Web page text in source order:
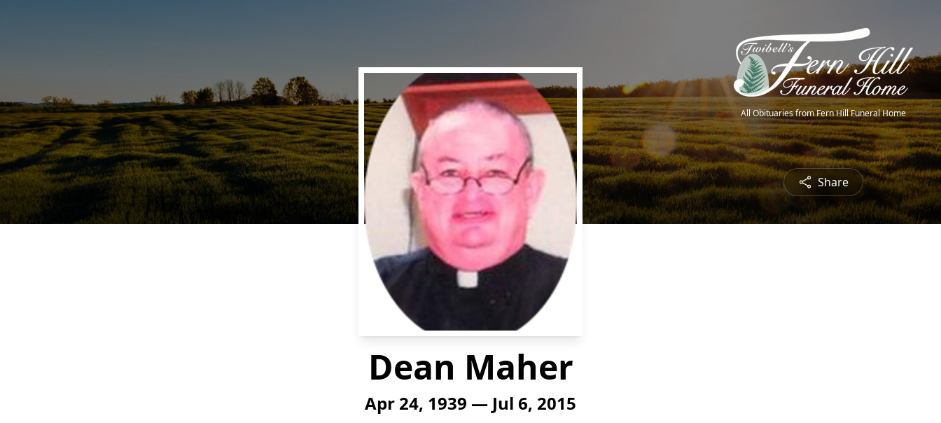
All Obituaries from Fern Hill Funeral Home
Share
Dean Maher
Apr 24, 1939 — Jul 6, 2015